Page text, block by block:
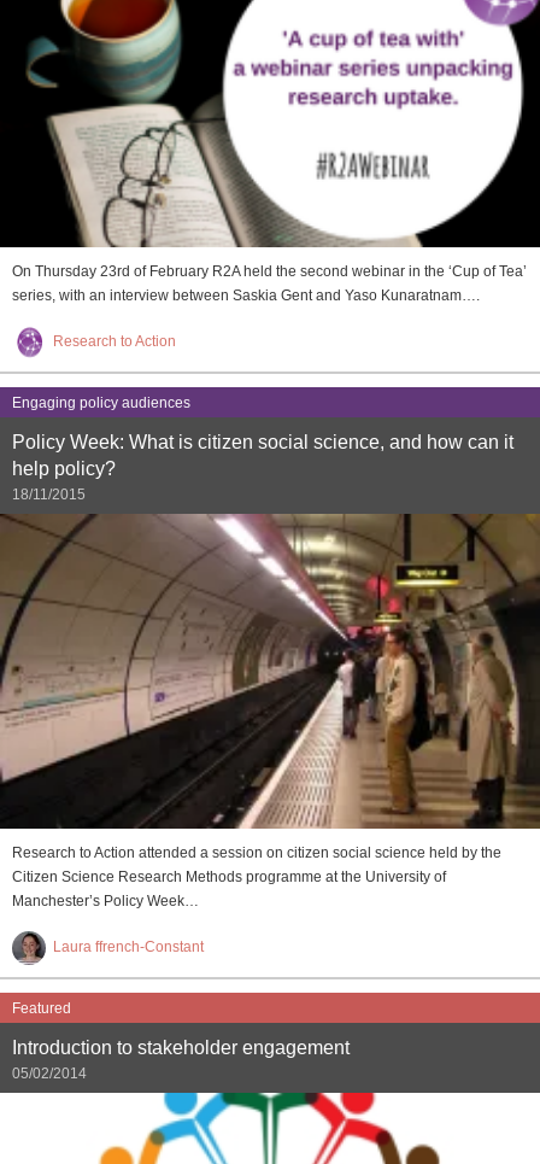
On Thursday 23rd of February R2A held the second webinar in the ‘Cup of Tea’
series, with an interview between Saskia Gent and Yaso Kunaratnam….
Research to Action
Engaging policy audiences
Policy Week: What is citizen social science, and how can it
help policy?
18/11/2015
Research to Action attended a session on citizen social science held by the
Citizen Science Research Methods programme at the University of
Manchester’s Policy Week…
Laura ffrench-Constant
Featured
Introduction to stakeholder engagement
05/02/2014